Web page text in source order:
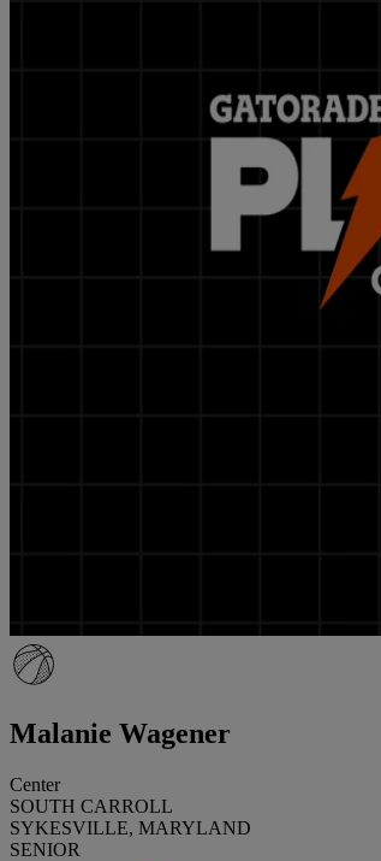
Malanie Wagener
Center
SOUTH CARROLL
SYKESVILLE, MARYLAND
SENIOR